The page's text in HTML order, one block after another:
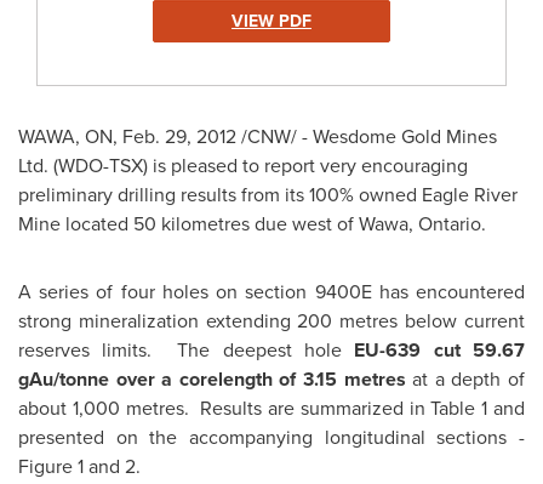
VIEW PDF
WAWA, ON, Feb. 29, 2012/CNW/ - Wesdome Gold Mines
Ltd. (WDO-TSX) is pleased to report very encouraging
preliminary drilling results from its 100% owned Eagle River
Mine located 50 kilometres due west of Wawa, Ontario.
A series of four holes on section 9400E has encountered
strong mineralization extending 200 metres below current
reserves limits. The deepest hole EU-639 cut 59.67
gAu/tonne over a corelength of 3.15 metres at a depth of
about 1,000 metres. Results are summarized in Table 1 and
presented on the accompanying longitudinal sections -
Figure 1 and 2.